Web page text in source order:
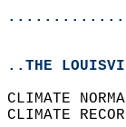
..THE
CLIMATE
CLIMATE